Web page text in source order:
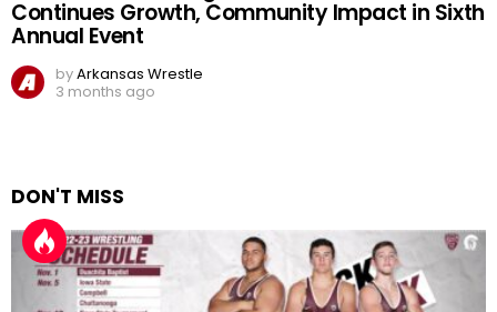
Continues Growth, Community Impact in Sixth
Annual Event
byArkansas Wrestle
3 months ago
DON'T MISS